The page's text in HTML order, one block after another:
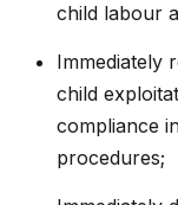
child labour
Immediately
child
compliance
procedures;